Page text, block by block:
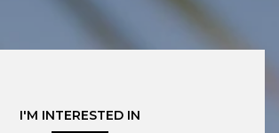
I'M INTERESTED IN